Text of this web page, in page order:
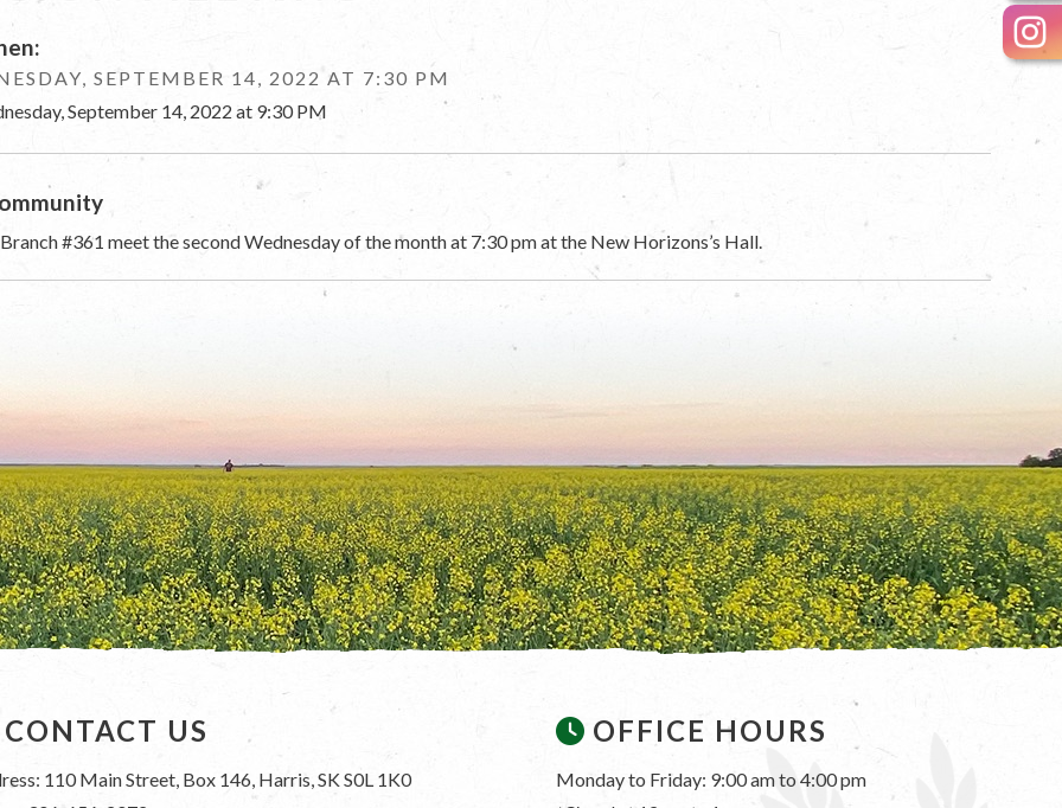
SEPTEMBER 14, 2022 AT 7:30 PM
September 14, 2022 at 9:30 PM
#361 meet the second Wednesday of the month at 7:30 pm at the New Horizons’s Hall.
CONTACT US
110 Main Street, Box 146, Harris, SK S0L 1K0
OFFICE HOURS
Monday to Friday: 9:00 am to 4:00 pm